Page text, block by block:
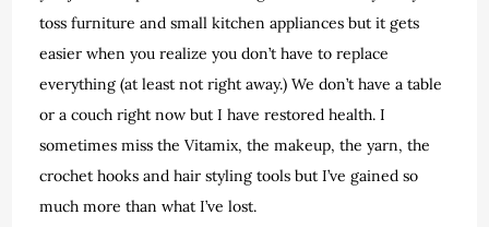
toss furniture and small kitchen appliances but it gets
easier when you realize you don’t have to replace
everything (at least not right away.) We don’t have a table
or a couch right now but I have restored health. I
sometimes miss the Vitamix, the makeup, the yarn, the
crochet hooks and hair styling tools but I’ve gained so
much more than what I’ve lost.